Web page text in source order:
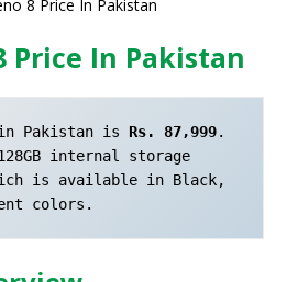
Price In Pakistan
Pakistan is Rs. 87,999.
internal storage
is available in Black,
colors.